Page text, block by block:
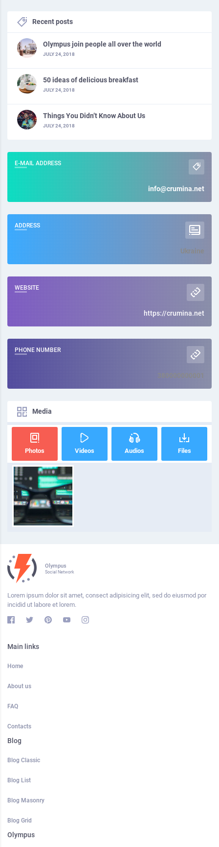
Recent posts
Olympus join people all over the world
JULY 24, 2018
50 ideas of delicious breakfast
JULY 24, 2018
Things You Didn’t Know About Us
JULY 24, 2018
E-MAIL ADDRESS
info@crumina.net
ADDRESS
Ukraine
WEBSITE
https://crumina.net
PHONE NUMBER
380000000001
Media
Photos Videos Audios Files
Olympus
Social Network
Lorem ipsum dolor sit amet, consect adipisicing elit, sed do eiusmod por
incidid ut labore et lorem.
Main links
Home
About us
FAQ
Contacts
Blog
Blog Classic
Blog List
Blog Masonry
Blog Grid
Olympus